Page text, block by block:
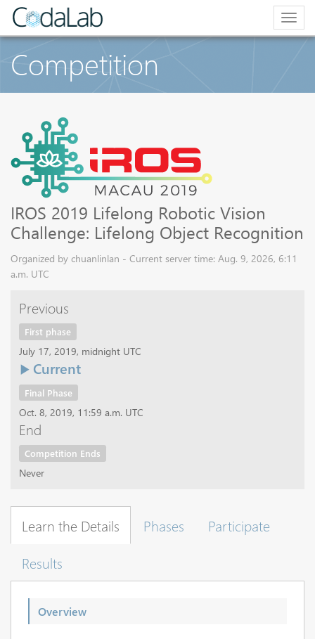
Competition
IROS 2019 Lifelong Robotic Vision
Challenge: Lifelong Object Recognition
Organized by chuanlinlan - Current server time: Aug. 9, 2026, 6:11
a.m. UTC
Previous
First phase
July 17, 2019, midnight UTC
Current
Final Phase
Oct. 8, 2019, 11:59 a.m. UTC
End
Competition Ends
Never
Learn the Details Phases
Participate
Results
Overview